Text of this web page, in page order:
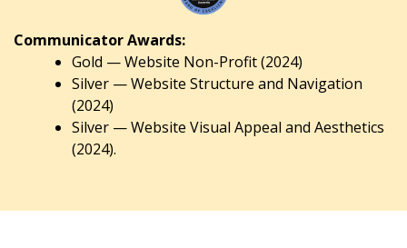
Communicator Awards:
Gold — Website Non-Profit (2024)
Silver — Website Structure and Navigation
(2024)
Silver — Website Visual Appeal and Aesthetics
(2024).